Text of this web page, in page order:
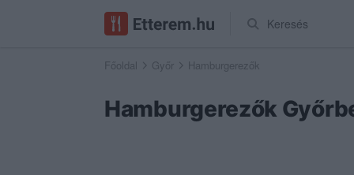
Keresés
Főoldal Győr Hamburgerezők
Hamburgerezők